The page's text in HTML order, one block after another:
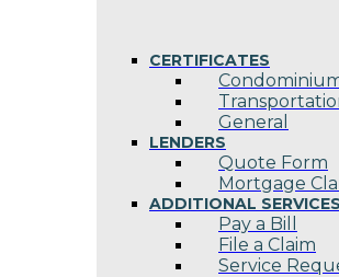
CERTIFICATES
General
LENDERS
Quote Form
Mortgage
ADDITIONAL SERVICES
Pay a Bill
File a Claim
Service